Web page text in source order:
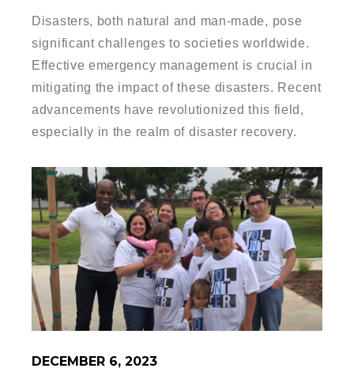
Disasters, both natural and man-made, pose
significant challenges to societies worldwide.
Effective emergency management is crucial in
mitigating the impact of these disasters. Recent
advancements have revolutionized this field,
especially in the realm of disaster recovery.
DECEMBER 6, 2023